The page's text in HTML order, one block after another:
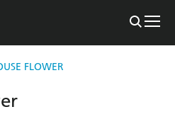
FLOWER